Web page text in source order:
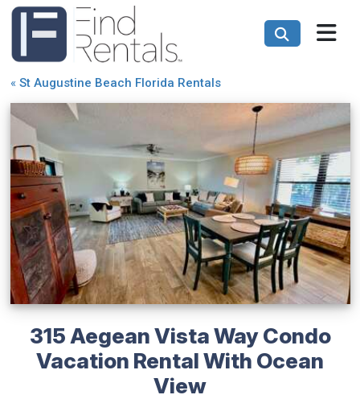
« St Augustine Beach Florida Rentals
315 Aegean Vista Way Condo
Vacation Rental With Ocean
View